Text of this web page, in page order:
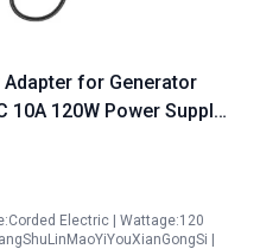
Adapter for Generator
10A 120W Power Supply
Electric | Wattage:120
|